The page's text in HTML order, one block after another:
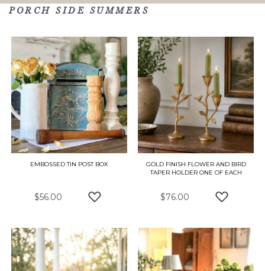
PORCH SIDE SUMMERS
EMBOSSED TIN POST BOX
$56.00
GOLD FINISH FLOWER AND BIRD
TAPER HOLDER ONE OF EACH
$76.00